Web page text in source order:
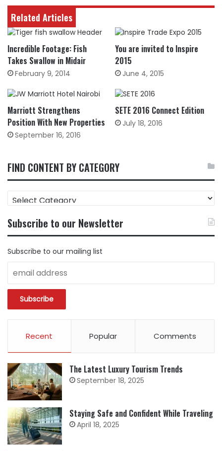
Related Articles
Incredible Footage: Fish
Takes Swallow in Midair
February 9, 2014
You are invited to Inspire
2015
June 4, 2015
Marriott Strengthens
Position With New Properties
September 16, 2016
SETE 2016 Connect Edition
July 18, 2016
FIND CONTENT BY CATEGORY
FIND
CONTENT
CATEGORY
Subscribe to our Newsletter
Subscribe to our mailing list
Recent Popular Comments
The Latest Luxury Tourism Trends
September 18, 2025
Staying Safe and Confident While Traveling
April 18, 2025